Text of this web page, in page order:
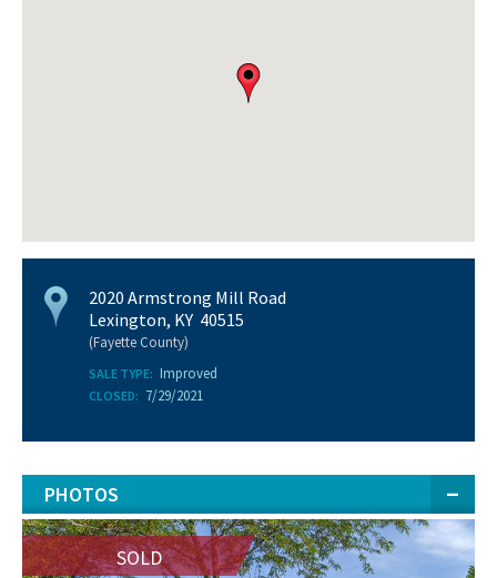
2020 Armstrong Mill Road
Lexington, KY 40515
(Fayette County)
SALE TYPE: Improved
CLOSED: 7/29/2021
PHOTOS
SOLD